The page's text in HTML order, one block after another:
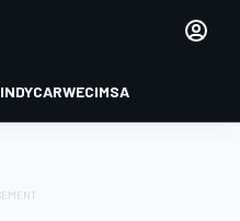
INDYCARWECIMSA